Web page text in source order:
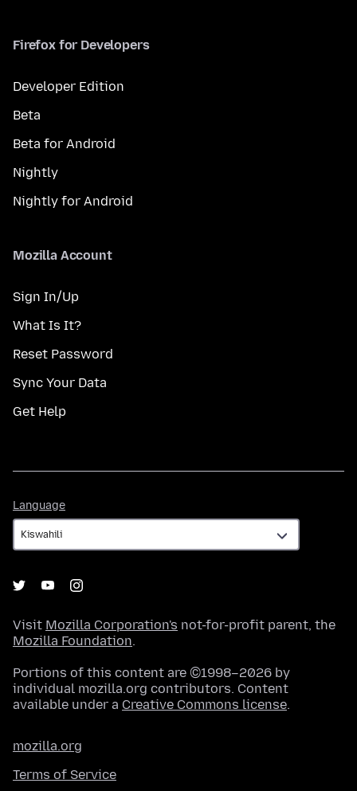
Firefox for Developers
Developer Edition
Beta
Beta for Android
Nightly
Nightly for Android
Mozilla Account
Sign In/Up
What Is It?
Reset Password
Sync Your Data
Get Help
Language
Visit Mozilla Corporation's not-for-profit parent, the
Mozilla Foundation.
Portions of this content are ©1998–2026 by
individual mozilla.org contributors. Content
available under a Creative Commons license.
mozilla.org
Terms of Service